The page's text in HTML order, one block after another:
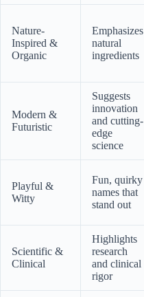
Nature-
Inspired &
Organic
Emphasizes
natural
ingredients
Modern &
Futuristic
Suggests
innovation
and cutting-
edge
science
Playful &
Witty
Fun, quirky
names that
stand out
Scientific &
Clinical
Highlights
research
and clinical
rigor